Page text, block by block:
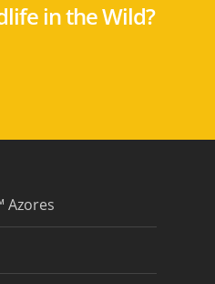
in the Wild?
Azores